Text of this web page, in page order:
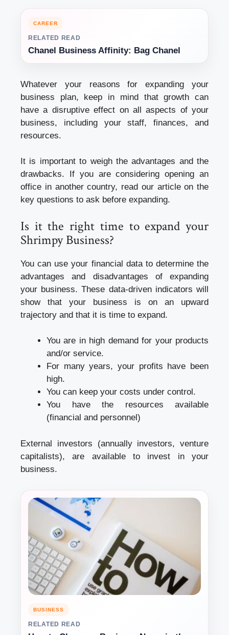
CAREER
RELATED READ
Chanel Business Affinity: Bag Chanel
Whatever your reasons for expanding your
business plan, keep in mind that growth can
have a disruptive effect on all aspects of your
business, including your staff, finances, and
resources.
It is important to weigh the advantages and the
drawbacks. If you are considering opening an
office in another country, read our article on the
key questions to ask before expanding.
Is it the right time to expand your
Shrimpy Business?
You can use your financial data to determine the
advantages and disadvantages of expanding
your business. These data-driven indicators will
show that your business is on an upward
trajectory and that it is time to expand.
You are in high demand for your products
and/or service.
For many years, your profits have been
high.
You can keep your costs under control.
You have the resources available
(financial and personnel)
External investors (annually investors, venture
capitalists), are available to invest in your
business.
BUSINESS
RELATED READ